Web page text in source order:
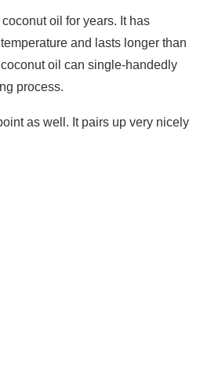
oil for years. It has
and lasts longer than
oil can single-handedly
process.
as well. It pairs up very nicely